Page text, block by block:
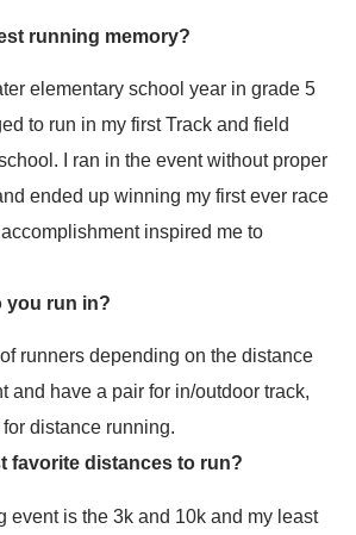
running memory?
elementary school year in grade 5
to run in my first Track and field
I ran in the event without proper
ended up winning my first ever race
inspired me to
you run in?
runners depending on the distance
and have a pair for in/outdoor track,
distance running.
favorite distances to run?
event is the 3k and 10k and my least